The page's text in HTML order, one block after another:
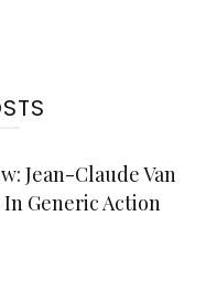
Jean-Claude Van
Generic Action